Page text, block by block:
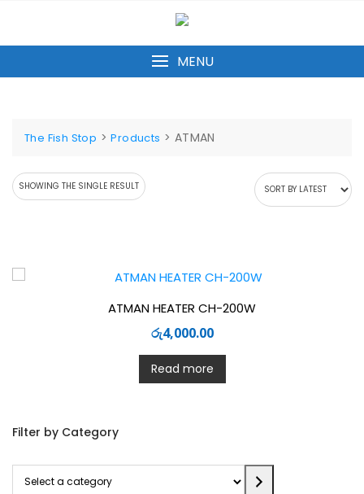
content
MENU
The Fish Stop >Products > ATMAN
SHOWING THE SINGLE RESULT
ATMAN HEATER CH-200W
රු4,000.00
Read more
Filter by Category